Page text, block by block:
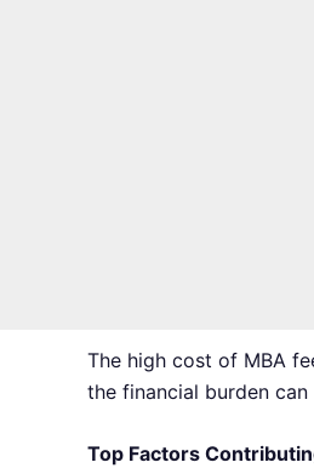
The high cost of MBA
the financial burden
Top Factors